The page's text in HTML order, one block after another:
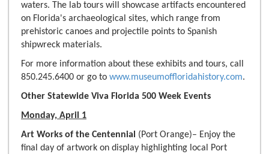
waters. The lab tours will showcase artifacts encountered
on Florida's archaeological sites, which range from
prehistoric canoes and projectile points to Spanish
shipwreck materials.
For more information about these exhibits and tours, call
850.245.6400 or go to www.museumoffloridahistory.com.
Other Statewide Viva Florida 500 Week Events
Monday, April 1
Art Works of the Centennial (Port Orange)– Enjoy the
final day of artwork on display highlighting local Port